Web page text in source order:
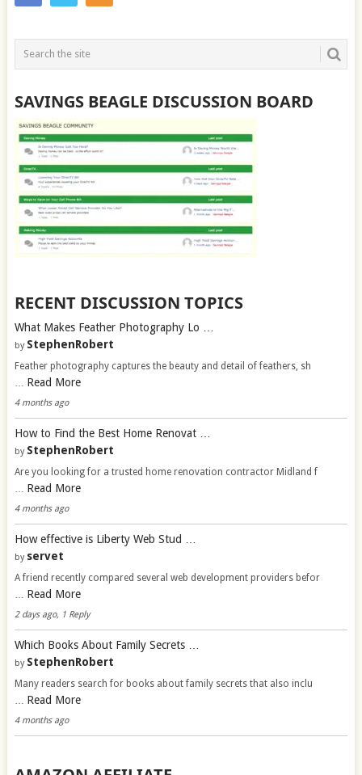
SAVINGS BEAGLE DISCUSSION BOARD
RECENT DISCUSSION TOPICS
What Makes Feather Photography Lo …
by StephenRobert
Feather photography captures the beauty and detail of feathers, sh
Read More
4 months ago
How to Find the Best Home Renovat …
by StephenRobert
Are you looking for a trusted home renovation contractor Midland f
Read More
4 months ago
How effective is Liberty Web Stud …
by servet
A friend recently compared several web development providers befor
Read More
2 days ago, 1 Reply
Which Books About Family Secrets …
by StephenRobert
Many readers search for books about family secrets that also inclu
Read More
4 months ago